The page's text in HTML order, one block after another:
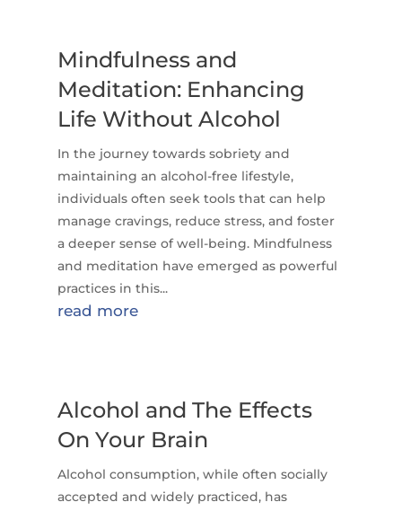
Mindfulness and
Meditation: Enhancing
Life Without Alcohol
In the journey towards sobriety and
maintaining an alcohol-free lifestyle,
individuals often seek tools that can help
manage cravings, reduce stress, and foster
a deeper sense of well-being. Mindfulness
and meditation have emerged as powerful
practices in this...
read more
Alcohol and The Effects
On Your Brain
Alcohol consumption, while often socially
accepted and widely practiced, has